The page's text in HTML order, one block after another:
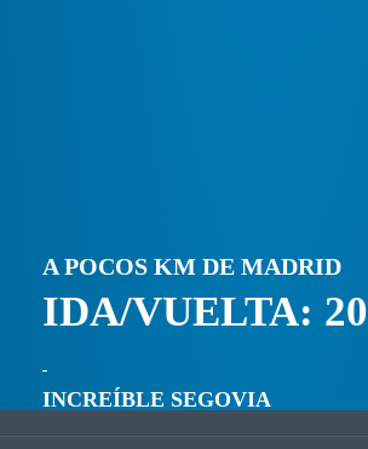
A POCOS KM DE MADRID
IDA/VUELTA: 20
INCREÍBLE SEGOVIA